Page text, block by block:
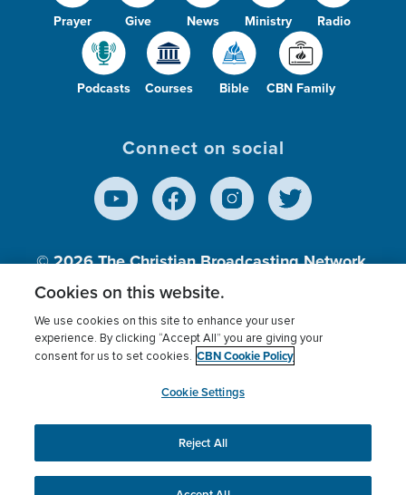
Prayer Give News Ministry Radio
Podcasts Courses Bible CBN Family
Connect on social
© 2026The Christian Broadcasting Network,
Inc., A nonprofit 501 (c)(3) Charitable
Terms of use Privacy Policy
Donor Privacy
Cookies Settings
myCBN
This website uses cookies to ensure you get the best
experience on our website.More info.
Cookies on this website.
We use cookies on this site to enhance your user
experience. By clicking “Accept All” you are giving your
consent for us to set cookies. CBN Cookie Policy
Cookie Settings
Reject All